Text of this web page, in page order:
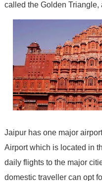
called the Golden Triangle,
Jaipur has one major
Airport which is located in
daily flights to the major
domestic traveller can opt